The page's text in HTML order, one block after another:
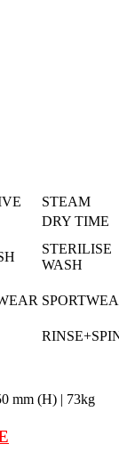
STEAM
DRY TIME
STERILISE
WASH
mm (H) | 73kg